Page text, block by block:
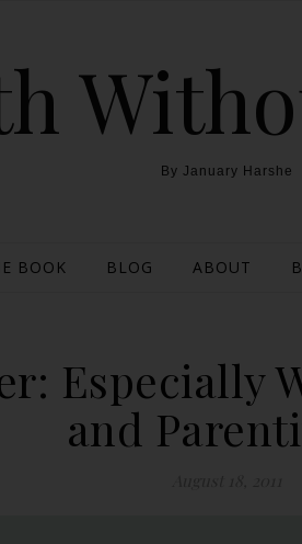
By January Harshe
BOOK BLOG ABOUT
Especially
and